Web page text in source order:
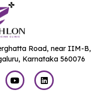
Road, near IIM-B,
Karnataka 560076